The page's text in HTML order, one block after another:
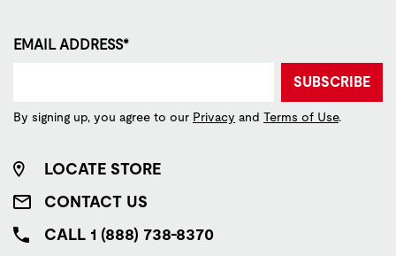
EMAIL ADDRESS*
SUBSCRIBE
By signing up, you agree to our Privacy and Terms of Use.
LOCATE STORE
CONTACT US
CALL 1 (888) 738-8370